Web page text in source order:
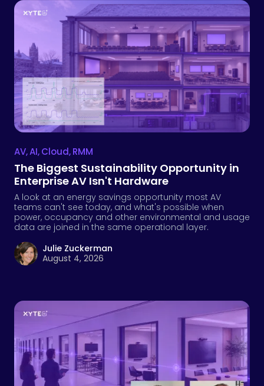
AV,AI,Cloud,RMM
The Biggest Sustainability Opportunity in
Enterprise AV Isn't Hardware
A look at an energy savings opportunity most AV
teams can't see today, and what's possible when
power, occupancy and other environmental and usage
data are joined in the same operational layer.
Julie Zuckerman
August 4, 2026